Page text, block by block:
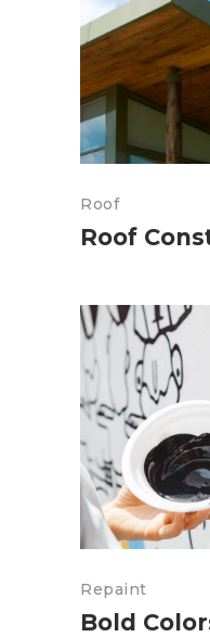
Roof
Roof
Repaint
Bold